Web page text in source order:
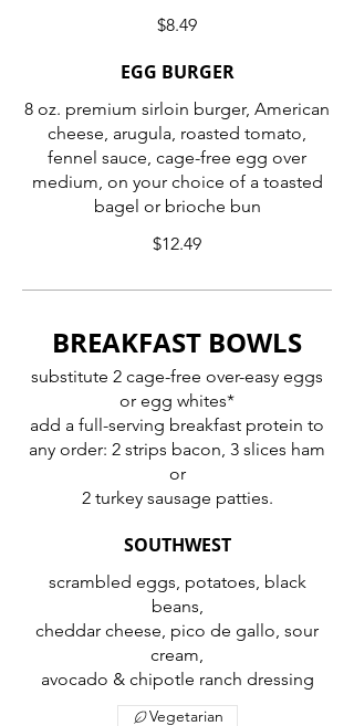
$8.49
EGG BURGER
8 oz. premium sirloin burger, American
cheese, arugula, roasted tomato,
fennel sauce, cage-free egg over
medium, on your choice of a toasted
bagel or brioche bun
$12.49
BREAKFAST BOWLS
substitute 2 cage-free over-easy eggs
or egg whites*
add a full-serving breakfast protein to
any order: 2 strips bacon, 3 slices ham
or
2 turkey sausage patties.
SOUTHWEST
scrambled eggs, potatoes, black
beans,
cheddar cheese, pico de gallo, sour
cream,
avocado & chipotle ranch dressing
Vegetarian